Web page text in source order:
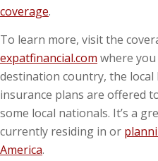
coverage.
To learn more, visit the
expatfinancial.com where
destination country, the local
insurance plans are offered
some local nationals. It’s a
currently residing in or
America.